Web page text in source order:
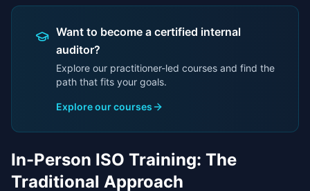
Want to become a certified internal
auditor?
Explore our practitioner-led courses and find the
path that fits your goals.
Explore our courses
In-Person ISO Training: The
Traditional Approach